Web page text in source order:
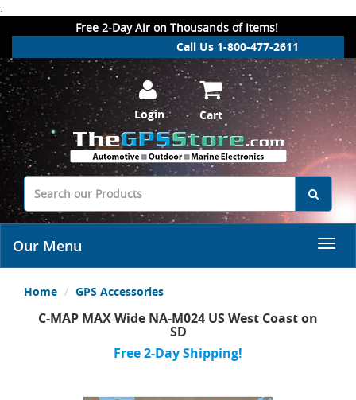
.
Free 2-Day Air on Thousands of Items!
Call Us 1-800-477-2611
Login Cart
Our Menu
Home GPS Accessories
C-MAP MAX Wide NA-M024 US West Coast on
SD
Free 2-Day Shipping!